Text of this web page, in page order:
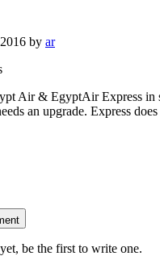
by ar
Air & EgyptAir Express in
an upgrade. Express
be the first to write one.